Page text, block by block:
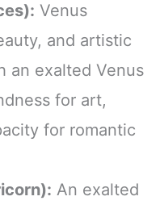
Venus
and artistic
an exalted Venus
for art,
for romantic
An exalted